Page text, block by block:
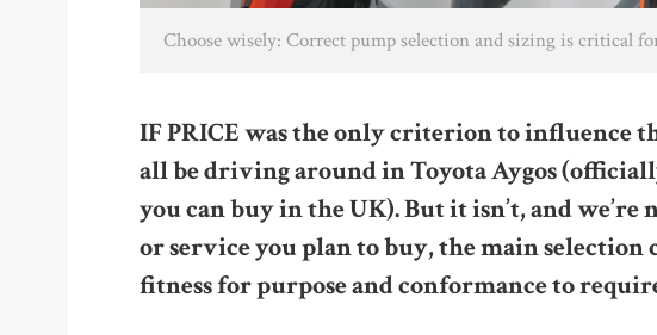
Choose wisely: Correct pump selection and sizing is critical
IF PRICE was the only criterion to influence
all be driving around in Toyota Aygos
you can buy in the UK). But it isn’t, and
or service you plan to buy, the main
fitness for purpose and conformance to